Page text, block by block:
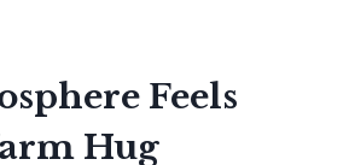
Feels
Hug